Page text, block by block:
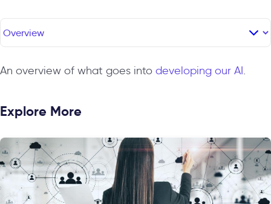
An overview of what goes into developing our AI.
Explore More